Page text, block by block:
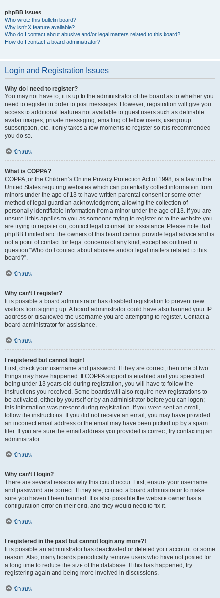
phpBB Issues
Who wrote this bulletin board?
Why isn’t X feature available?
Who do I contact about abusive and/or legal matters related to this board?
How do I contact a board administrator?
Login and Registration Issues
Why do I need to register?
You may not have to, it is up to the administrator of the board as to whether you
need to register in order to post messages. However; registration will give you
access to additional features not available to guest users such as definable
avatar images, private messaging, emailing of fellow users, usergroup
subscription, etc. It only takes a few moments to register so it is recommended
you do so.
ข้างบน
What is COPPA?
COPPA, or the Children’s Online Privacy Protection Act of 1998, is a law in the
United States requiring websites which can potentially collect information from
minors under the age of 13 to have written parental consent or some other
method of legal guardian acknowledgment, allowing the collection of
personally identifiable information from a minor under the age of 13. If you are
unsure if this applies to you as someone trying to register or to the website you
are trying to register on, contact legal counsel for assistance. Please note that
phpBB Limited and the owners of this board cannot provide legal advice and is
not a point of contact for legal concerns of any kind, except as outlined in
question “Who do I contact about abusive and/or legal matters related to this
board?”.
ข้างบน
Why can’t I register?
It is possible a board administrator has disabled registration to prevent new
visitors from signing up. A board administrator could have also banned your IP
address or disallowed the username you are attempting to register. Contact a
board administrator for assistance.
ข้างบน
I registered but cannot login!
First, check your username and password. If they are correct, then one of two
things may have happened. If COPPA support is enabled and you specified
being under 13 years old during registration, you will have to follow the
instructions you received. Some boards will also require new registrations to
be activated, either by yourself or by an administrator before you can logon;
this information was present during registration. If you were sent an email,
follow the instructions. If you did not receive an email, you may have provided
an incorrect email address or the email may have been picked up by a spam
filer. If you are sure the email address you provided is correct, try contacting an
administrator.
ข้างบน
Why can’t I login?
There are several reasons why this could occur. First, ensure your username
and password are correct. If they are, contact a board administrator to make
sure you haven’t been banned. It is also possible the website owner has a
configuration error on their end, and they would need to fix it.
ข้างบน
I registered in the past but cannot login any more?!
It is possible an administrator has deactivated or deleted your account for some
reason. Also, many boards periodically remove users who have not posted for
a long time to reduce the size of the database. If this has happened, try
registering again and being more involved in discussions.
ข้างบน